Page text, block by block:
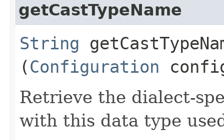
getCastTypeName
String
(Configuration
Retrieve the dialect-
with this data type